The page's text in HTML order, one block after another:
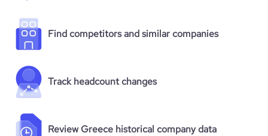
Find competitors and similar companies
Track headcount changes
Review Greece historical company data